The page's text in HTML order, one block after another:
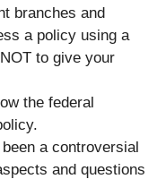
branches and
a policy using a
to give your
the federal
a controversial
and questions